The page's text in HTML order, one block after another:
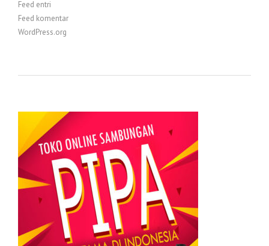
Feed entri
Feed komentar
WordPress.org